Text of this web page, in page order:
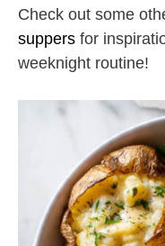
Check out some
suppers for
weeknight routine!